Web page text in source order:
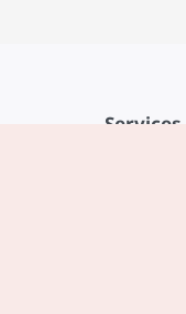
Services